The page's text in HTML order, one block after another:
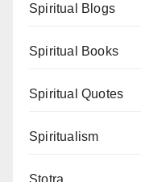
Spiritual Blogs
Spiritual Books
Spiritual Quotes
Spiritualism
Stotra